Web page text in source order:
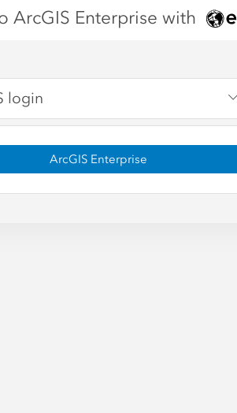
ArcGIS Enterprise with
login
ArcGIS Enterprise